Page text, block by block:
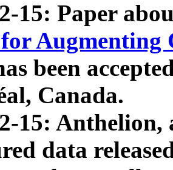
15: Paper
Augmenting
been
Canada.
15: Anthelion,
data